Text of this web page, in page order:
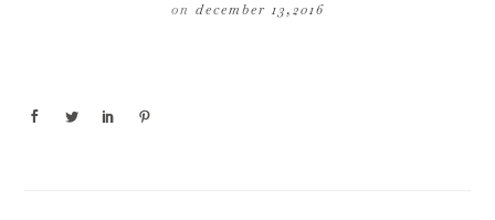
on december 13,2016